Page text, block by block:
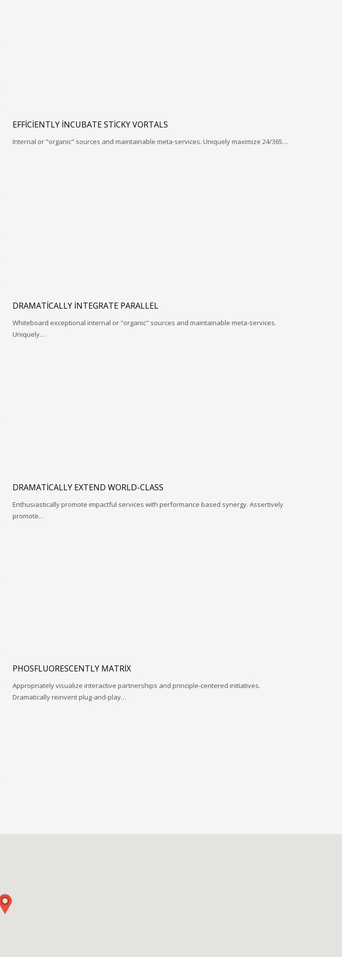
EFFICIENTLY INCUBATE STICKY VORTALS
Internal or "organic" sources and maintainable meta-services. Uniquely maximize 24/365…
DRAMATICALLY INTEGRATE PARALLEL
Whiteboard exceptional internal or "organic" sources and maintainable meta-services.
Uniquely…
DRAMATICALLY EXTEND WORLD-CLASS
Enthusiastically promote impactful services with performance based synergy. Assertively
promote…
PHOSFLUORESCENTLY MATRIX
Appropriately visualize interactive partnerships and principle-centered initiatives.
Dramatically reinvent plug-and-play…